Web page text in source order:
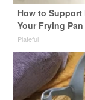
How to
Your Frying Pan
Plateful